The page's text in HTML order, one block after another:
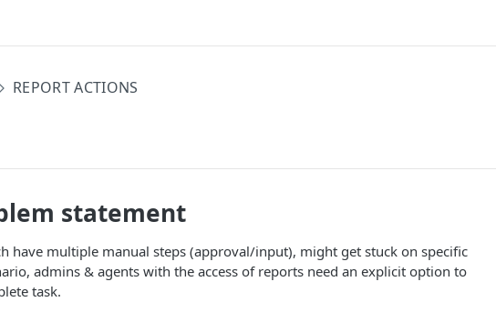
REPORT ACTIONS
statement
have multiple manual steps (approval/input), might get stuck on specific
admins & agents with the access of reports need an explicit option to
task.